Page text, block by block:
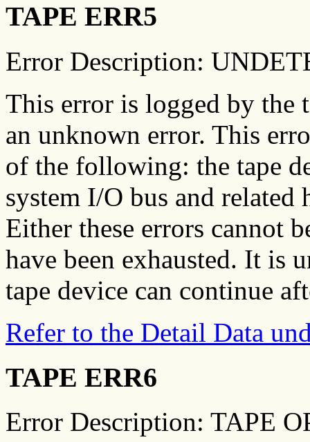
TAPE ERR5
Error Description:
This error is logged by the
an unknown error. This
of the following: the tape
system I/O bus and related
Either these errors cannot
have been exhausted. It is
tape device can continue
Refer to the Detail Data
TAPE ERR6
Error Description: TAPE